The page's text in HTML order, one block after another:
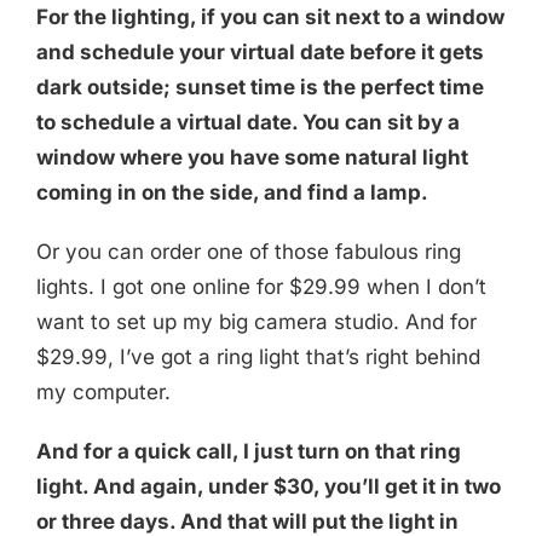
For the lighting, if you can sit next to a window
and schedule your virtual date before it gets
dark outside; sunset time is the perfect time
to schedule a virtual date. You can sit by a
window where you have some natural light
coming in on the side, and find a lamp.
Or you can order one of those fabulous ring
lights. I got one online for $29.99 when I don’t
want to set up my big camera studio. And for
$29.99, I’ve got a ring light that’s right behind
my computer.
And for a quick call, I just turn on that ring
light. And again, under $30, you’ll get it in two
or three days. And that will put the light in